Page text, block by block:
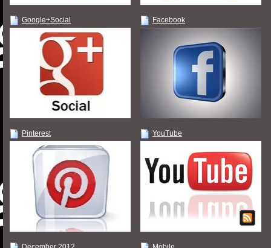
Google+Social Facebook
Pinterest YouTube